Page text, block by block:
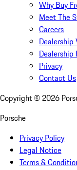
Why Buy
Meet The
Careers
Dealership
Dealership
Privacy
Contact Us
Copyright © 2026
Porsche
Privacy Policy
Legal Notice
Terms &